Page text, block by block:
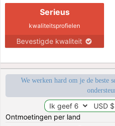
Serieus
kwaliteitsprofielen
Bevestigde kwaliteit
We werken hard om je de beste
Ontmoetingen per land